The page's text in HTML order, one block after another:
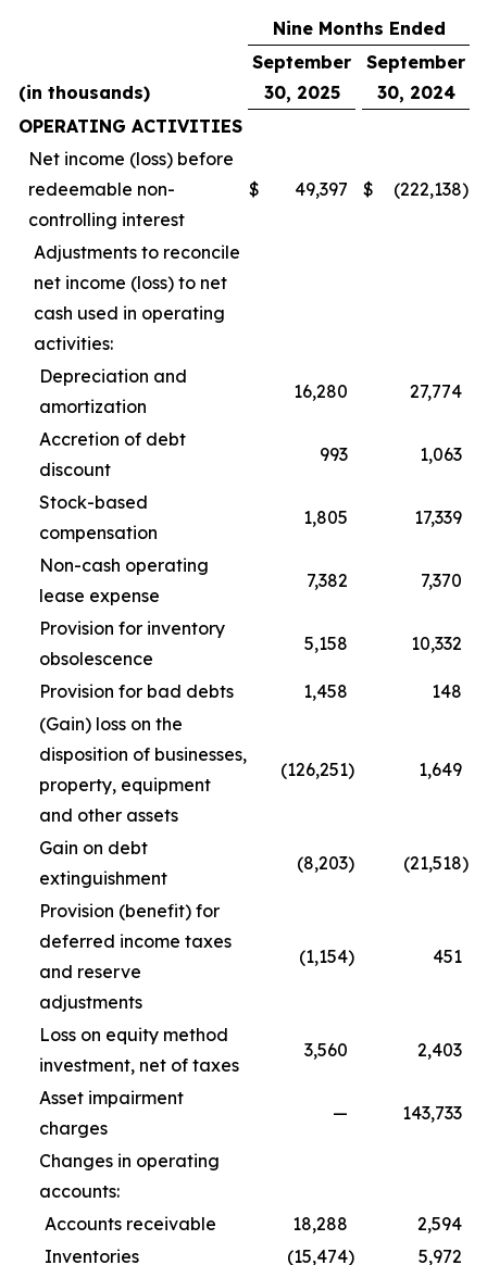
Nine Months Ended
(in thousands)
September
30, 2025
September
30, 2024
OPERATING ACTIVITIES
Net income (loss) before
redeemable non-
controlling interest
$ 49,397 $ (222,138)
Adjustments to reconcile
net income (loss) to net
cash used in operating
activities:
Depreciation and
amortization
16,280 27,774
Accretion of debt
discount
993 1,063
Stock-based
compensation
1,805 17,339
Non-cash operating
lease expense
7,382 7,370
Provision for inventory
obsolescence
5,158 10,332
Provision for bad debts 1,458
148
(Gain) loss on the
disposition of businesses,
property, equipment
and other assets
(126,251) 1,649
Gain on debt
extinguishment
(8,203) (21,518)
Provision (benefit) for
deferred income taxes
and reserve
adjustments
(1,154) 451
Loss on equity method
investment, net of taxes
3,560 2,403
Asset impairment
charges
— 143,733
Changes in operating
accounts:
Accounts receivable
18,288
2,594
Inventories
(15,474)
5,972